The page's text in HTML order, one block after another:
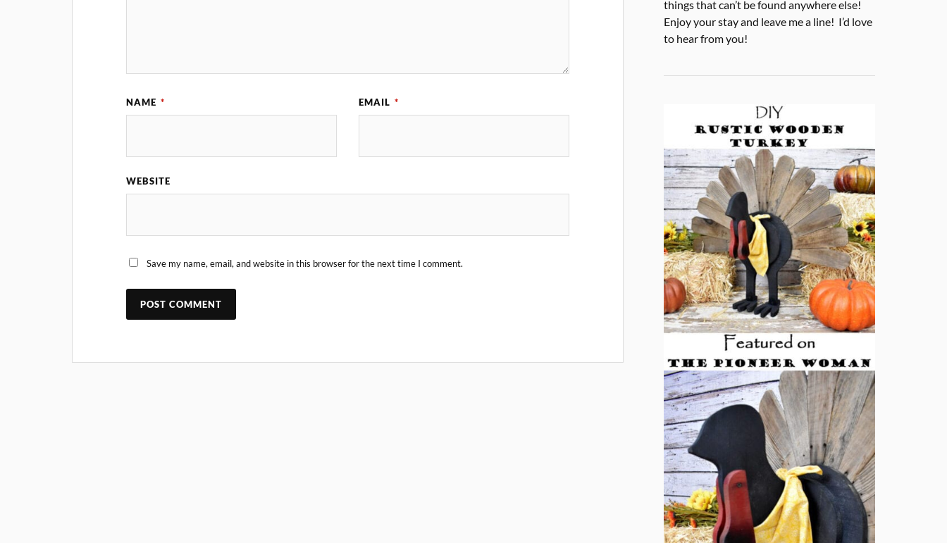
NAME * EMAIL *
WEBSITE
Save my name, email, and website in this browser for the next time I comment.
things that can’t be found anywhere else!
Enjoy your stay and leave me a line! I’d love
to hear from you!